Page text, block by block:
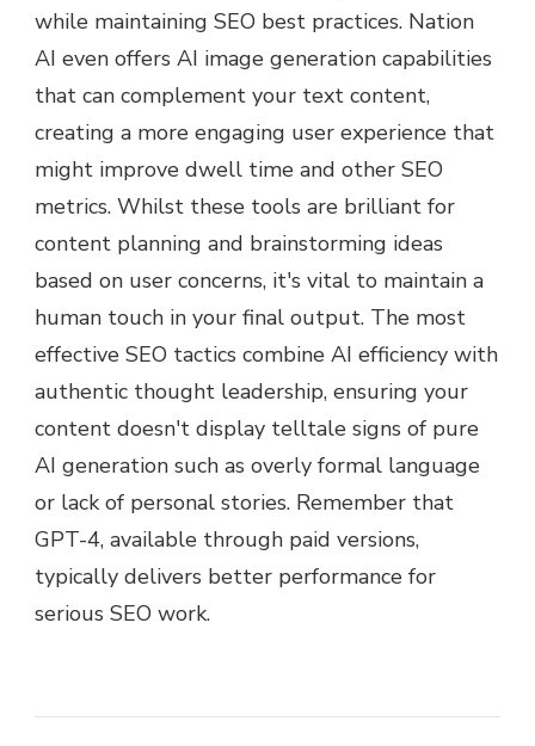
while maintaining SEO best practices. Nation
AI even offers AI image generation capabilities
that can complement your text content,
creating a more engaging user experience that
might improve dwell time and other SEO
metrics. Whilst these tools are brilliant for
content planning and brainstorming ideas
based on user concerns, it's vital to maintain a
human touch in your final output. The most
effective SEO tactics combine AI efficiency with
authentic thought leadership, ensuring your
content doesn't display telltale signs of pure
AI generation such as overly formal language
or lack of personal stories. Remember that
GPT-4, available through paid versions,
typically delivers better performance for
serious SEO work.